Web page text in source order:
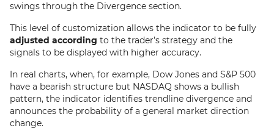
swings through the Divergence section.
This level of customization allows the indicator to be fully
adjusted according to the trader’s strategy and the
signals to be displayed with higher accuracy.
In real charts, when, for example, Dow Jones and S&P 500
have a bearish structure but NASDAQ shows a bullish
pattern, the indicator identifies trendline divergence and
announces the probability of a general market direction
change.